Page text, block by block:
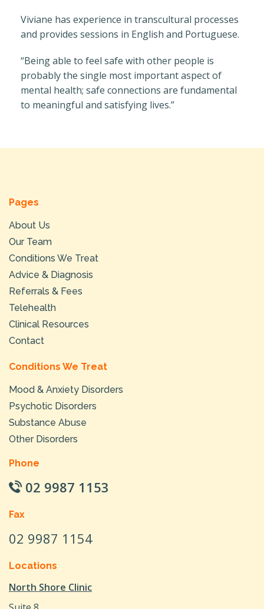
Viviane has experience in transcultural processes
and provides sessions in English and Portuguese.
“Being able to feel safe with other people is
probably the single most important aspect of
mental health; safe connections are fundamental
to meaningful and satisfying lives.”
Pages
About Us
Our Team
Conditions We Treat
Advice & Diagnosis
Referrals & Fees
Telehealth
Clinical Resources
Contact
Conditions We Treat
Mood & Anxiety Disorders
Psychotic Disorders
Substance Abuse
Other Disorders
Phone
02 9987 1153
Fax
02 9987 1154
Locations
North Shore Clinic